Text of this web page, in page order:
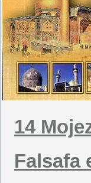
14
Falsafa